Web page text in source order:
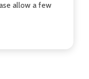
allow a few